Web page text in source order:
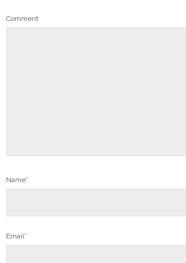
Comment
Name*
Email*